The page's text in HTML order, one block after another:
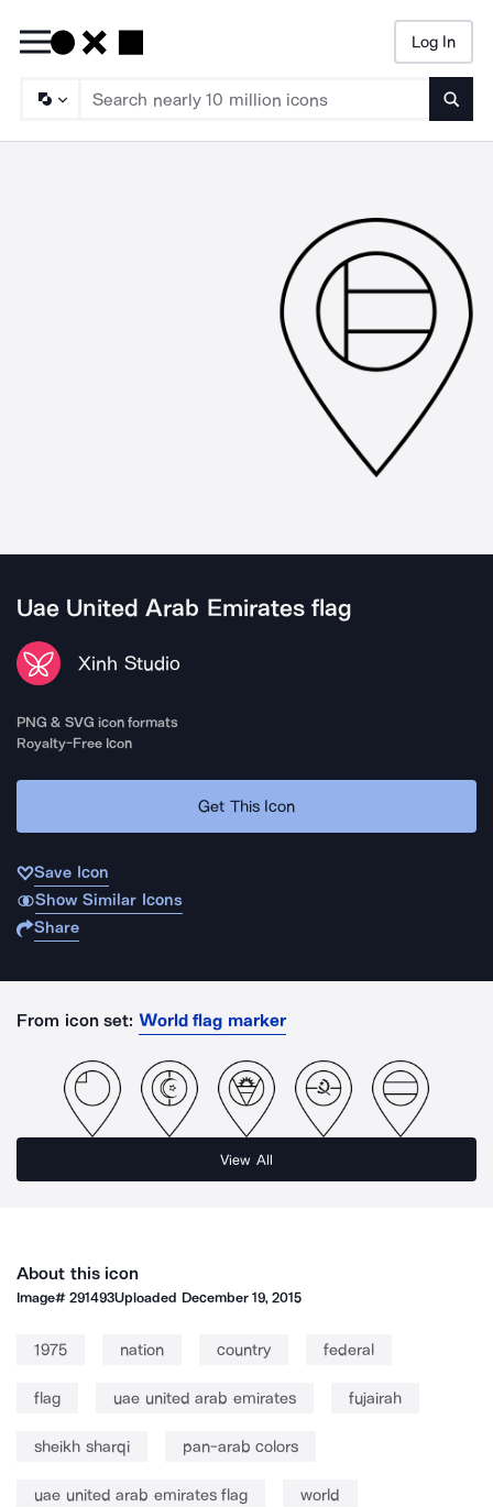
Log In
Uae United Arab Emirates flag
Xinh Studio
PNG & SVG icon formats
Royalty-Free Icon
Get This Icon
Save Icon
Show Similar Icons
Share
From icon set: World flag marker
View All
About this icon
Image#291493Uploaded December 19, 2015
1975 nation country federal
flag uae united arab emirates fujairah
sheikh sharqi pan-arab colors
uae united arab emirates flag world